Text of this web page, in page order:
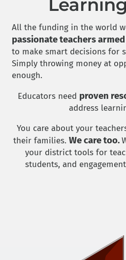
All the funding in the world
passionate teachers
to make smart decisions for
Simply throwing money at
enough.
Educators need proven
address
You care about your
their families. We care too.
your district tools for
students, and